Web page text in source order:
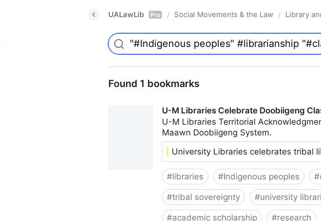
UALawLib Pro / Social Movements & the Law / Library
Found 1 bookmarks
U-M Libraries Celebrate Doobiigeng
U-M Libraries Territorial
Maawn Doobiigeng System.
University Libraries celebrates tribal
#libraries #Indigenous peoples #
#tribal sovereignty #university
#academic scholarship #research